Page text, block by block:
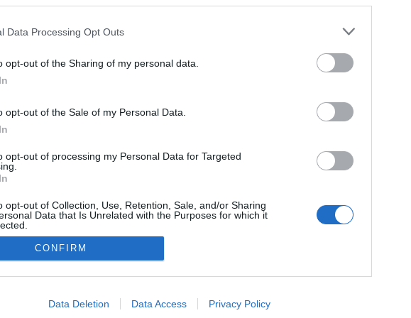
Data Processing Opt Outs
opt-out of the Sharing of my personal data.
opt-out of the Sale of my Personal Data.
opt-out of processing my Personal Data for Targeted
opt-out of Collection, Use, Retention, Sale, and/or Sharing
Data that Is Unrelated with the Purposes for which it
allow Google to enable storage related to advertising like cookies on
CONFIRM
Data Deletion Data Access Privacy Policy
Leer más »
Comunio: Boulaye Dia, dinamita para el ataque
Villarreal
Villarreal hizo oficial el fichaje del delantero senegalés Boulaye
procedente del Stade de Reims. ¿Qué podemos esperar de
Leer más »